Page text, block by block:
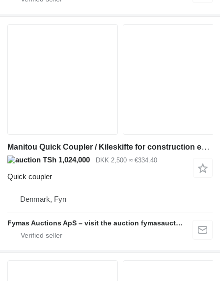
Manitou Quick Coupler / Kileskifte for construction equipment
TSh 1,024,000 DKK 2,500 ≈ €334.40
Quick coupler
Denmark, Fyn
Fymas Auctions ApS – visit the auction fymasauctions.dk